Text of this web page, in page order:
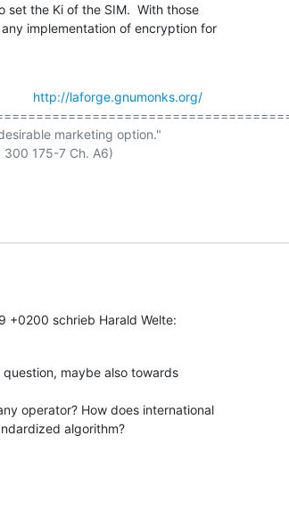
set the Ki of the SIM.  With those
implementation of encryption for
http://laforge.gnumonks.org/
marketing option."
+0200 schrieb Harald Welte:
maybe also towards
operator? How does international
algorithm?